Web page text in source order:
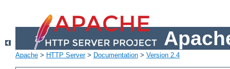
Apache > HTTP Server> Documentation > Version 2.4